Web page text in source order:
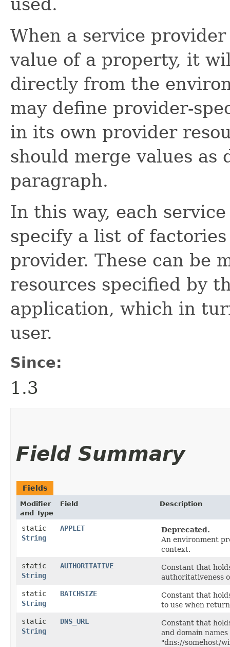
When a service
value of a property, it
directly from the
may define provider-
in its own provider
should merge values
paragraph.
In this way, each
specify a list of
provider. These can be
resources specified by
application, which in
user.
Since:
1.3
Field Summary
Fields
Modifier
and Type
Field Description
static
String
APPLET
Deprecated.
An environment
context.
static
String
AUTHORITATIVE
Constant that
authoritativeness
static
String
BATCHSIZE
Constant that
to use when
static
String
DNS_URL
Constant that
and domain
"dns://somehost/